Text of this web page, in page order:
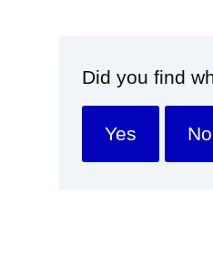
Did you find
Yes No